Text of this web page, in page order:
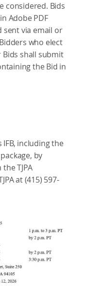
considered. Bids
Adobe PDF
sent via email or
who elect
shall submit
the Bid in
including the
by
TJPA
at (415) 597-